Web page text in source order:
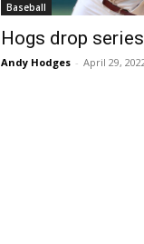
Baseball
Hogs drop
Andy Hodges - April 29,